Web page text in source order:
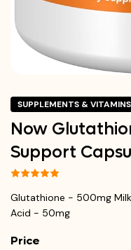
SUPPLEMENTS & VITAMINS
Now
Support
Glutathione - 500mg
Acid - 50mg
Price